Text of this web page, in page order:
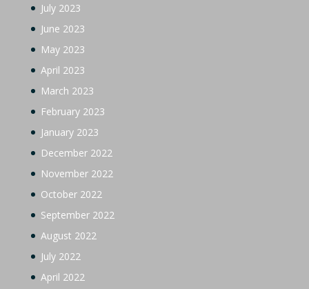
July 2023
June 2023
May 2023
April 2023
March 2023
February 2023
January 2023
December 2022
November 2022
October 2022
September 2022
August 2022
July 2022
April 2022